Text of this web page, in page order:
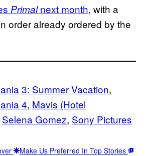
Primalnext month, with a
order already ordered by the
3: Summer Vacation
4, Mavis (Hotel
Selena Gomez, Sony Pictures
Make Us Preferred In Top Stories